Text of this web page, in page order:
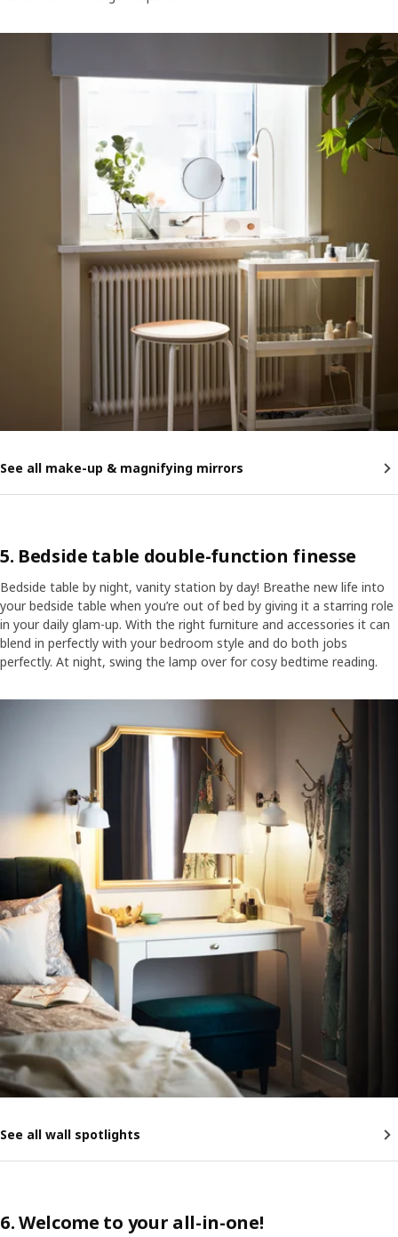
See all make-up & magnifying mirrors
5. Bedside table double-function finesse
Bedside table by night, vanity station by day! Breathe new life into
your bedside table when you’re out of bed by giving it a starring role
in your daily glam-up. With the right furniture and accessories it can
blend in perfectly with your bedroom style and do both jobs
perfectly. At night, swing the lamp over for cosy bedtime reading.
See all wall spotlights
6. Welcome to your all-in-one!